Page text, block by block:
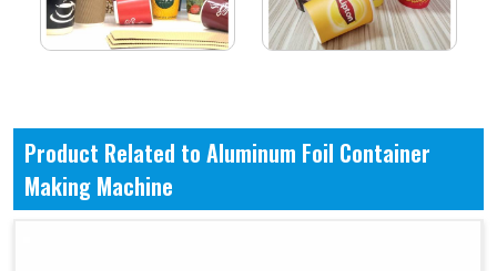
Product Related to Aluminum Foil Container
Making Machine